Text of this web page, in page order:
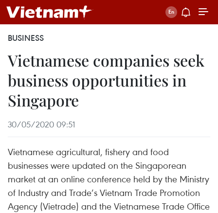
BUSINESS
Vietnamese companies seek
business opportunities in
Singapore
30/05/2020 09:51
Vietnamese agricultural, fishery and food
businesses were updated on the Singaporean
market at an online conference held by the Ministry
of Industry and Trade’s Vietnam Trade Promotion
Agency (Vietrade) and the Vietnamese Trade Office